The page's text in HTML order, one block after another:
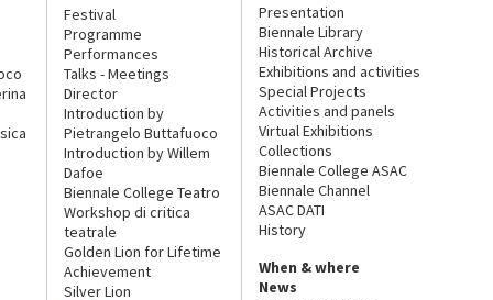
Festival
Programme
Performances
Talks - Meetings
Director
Introduction by
Pietrangelo Buttafuoco
Introduction by Willem
Dafoe
Biennale College Teatro
Workshop di critica
teatrale
Golden Lion for Lifetime
Achievement
Silver Lion
Presentation
Biennale Library
Historical Archive
Exhibitions and activities
Special Projects
Activities and panels
Virtual Exhibitions
Collections
Biennale College ASAC
Biennale Channel
ASAC DATI
History
When & where
News